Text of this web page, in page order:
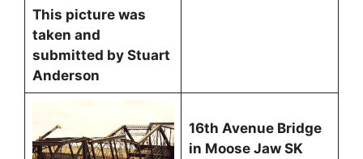
This picture was
taken and
submitted by Stuart
Anderson
16th Avenue Bridge
in Moose Jaw SK